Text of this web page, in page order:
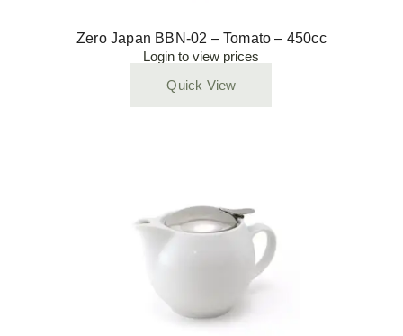
Zero Japan BBN-02 – Tomato – 450cc
Login to view prices
Quick View